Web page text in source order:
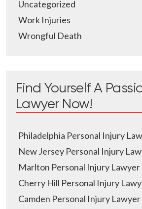
Uncategorized
Work Injuries
Wrongful Death
Find Yourself A
Lawyer Now!
Philadelphia Personal Injury
New Jersey Personal Injury
Marlton Personal Injury
Cherry Hill Personal Injury
Camden Personal Injury